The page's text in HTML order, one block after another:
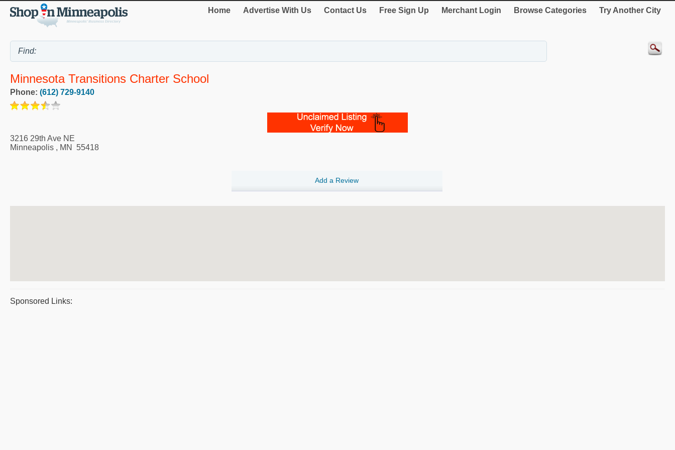
Home Advertise With Us Contact Us Free Sign Up Merchant Login Browse Categories Try Another City
Minnesota Transitions Charter School
Phone: (612) 729-9140
3216 29th Ave NE
Minneapolis , MN 55418
Add a Review
Sponsored Links: